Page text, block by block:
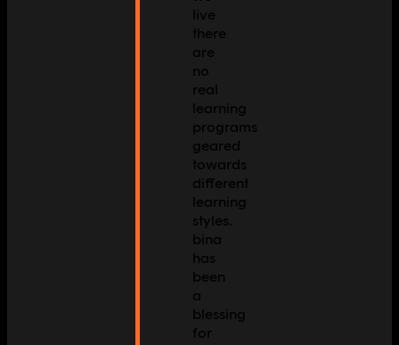
live
there
are
no
real
learning
programs
geared
towards
different
learning
styles.
bina
has
been
a
blessing
for